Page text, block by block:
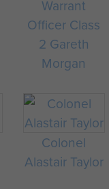
Warrant
Officer Class
2 Gareth
Morgan
Colonel
Alastair Taylor